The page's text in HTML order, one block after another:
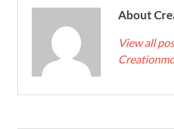
About
View all